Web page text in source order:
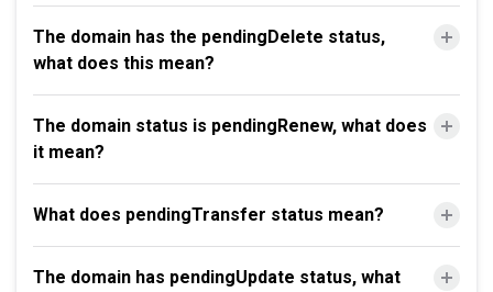
The domain has the pendingDelete status,
what does this mean?
The domain status is pendingRenew, what does
it mean?
What does pendingTransfer status mean?
The domain has pendingUpdate status, what